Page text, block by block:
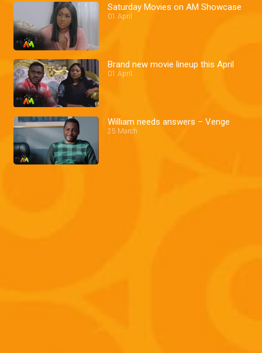
Saturday Movies on AM Showcase
01 April
Brand new movie lineup this April
01 April
William needs answers – Venge
25 March